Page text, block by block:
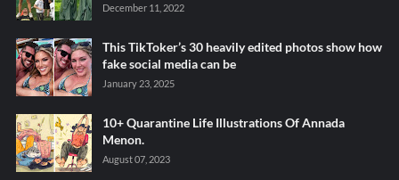
December 11, 2022
This TikToker’s 30 heavily edited photos show how
fake social media can be
January 23, 2025
10+ Quarantine Life Illustrations Of Annada
Menon.
August 07, 2023